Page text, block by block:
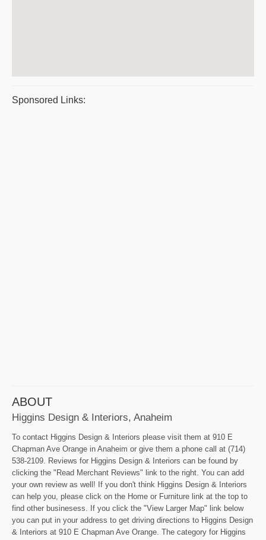
Sponsored Links:
ABOUT
Higgins Design & Interiors, Anaheim
To contact Higgins Design & Interiors please visit them at 910 E
Chapman Ave Orange in Anaheim or give them a phone call at (714)
538-2109. Reviews for Higgins Design & Interiors can be found by
clicking the "Read Merchant Reviews" link to the right. You can add
your own review as well! If you don't think Higgins Design & Interiors
can help you, please click on the Home or Furniture link at the top to
find other businesess. If you click the "View Larger Map" link below
you can put in your address to get driving directions to Higgins Design
& Interiors at 910 E Chapman Ave Orange. The category for Higgins